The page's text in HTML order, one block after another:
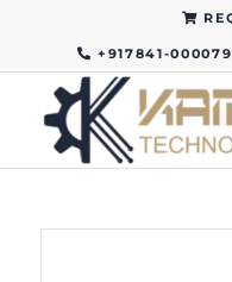
+917841-000079